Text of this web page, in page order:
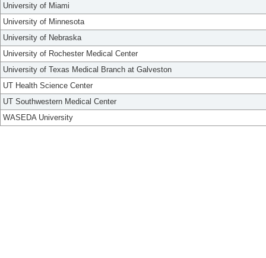
University of Miami
University of Minnesota
University of Nebraska
University of Rochester Medical Center
University of Texas Medical Branch at Galveston
UT Health Science Center
UT Southwestern Medical Center
WASEDA University